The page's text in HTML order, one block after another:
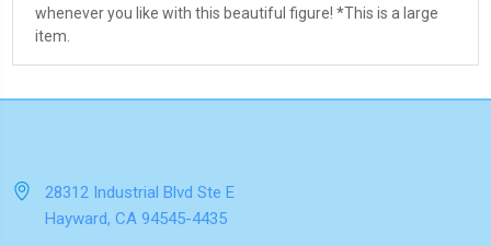
whenever you like with this beautiful figure! *This is a large
item.
28312 Industrial Blvd Ste E
Hayward, CA 94545-4435